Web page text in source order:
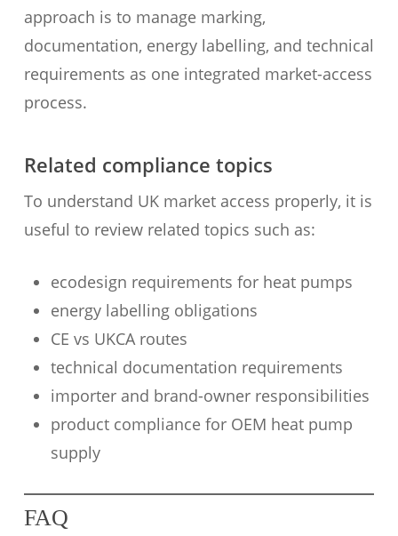
approach is to manage marking,
documentation, energy labelling, and technical
requirements as one integrated market-access
process.
Related compliance topics
To understand UK market access properly, it is
useful to review related topics such as:
ecodesign requirements for heat pumps
energy labelling obligations
CE vs UKCA routes
technical documentation requirements
importer and brand-owner responsibilities
product compliance for OEM heat pump
supply
FAQ